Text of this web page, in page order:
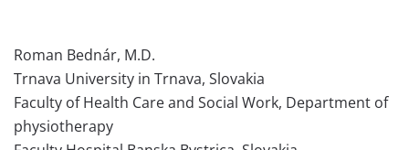
Roman Bednár, M.D.
Trnava University in Trnava, Slovakia
Faculty of Health Care and Social Work, Department of
physiotherapy